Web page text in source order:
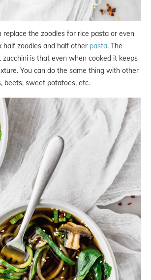
replace the zoodles for rice pasta or even
half zoodles and half other pasta. The
is that even when cooked it keeps
You can do the same thing with other
beets, sweet potatoes, etc.